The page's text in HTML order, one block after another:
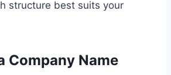
structure best suits your
Company Name